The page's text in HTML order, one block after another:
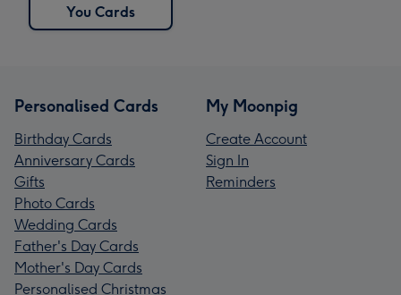
You Cards
Personalised Cards
Birthday Cards
Anniversary Cards
Gifts
Photo Cards
Wedding Cards
Father's Day Cards
Mother's Day Cards
Personalised Christmas
My Moonpig
Create Account
Sign In
Reminders